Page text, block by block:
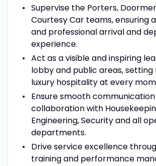
Supervise the Porters,
Courtesy Car teams, ensuring
and professional arrival and
experience.
Act as a visible and inspiring
lobby and public areas,
luxury hospitality at every
Ensure smooth
collaboration with
Engineering, Security and all
departments.
Drive service excellence
training and performance